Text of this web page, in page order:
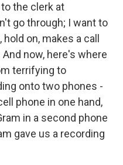
the clerk at
go through; I want to
on, makes a call
now, here's where
terrifying to
onto two phones -
phone in one hand,
in a second phone
gave us a recording